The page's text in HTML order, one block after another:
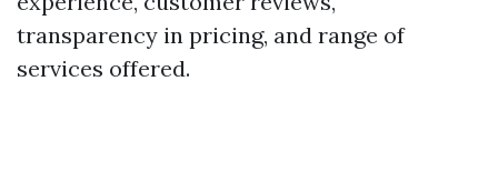
transparency in pricing, and range of
services offered.